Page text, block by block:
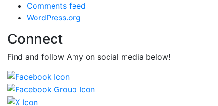
Comments feed
WordPress.org
Connect
Find and follow Amy on social media below!